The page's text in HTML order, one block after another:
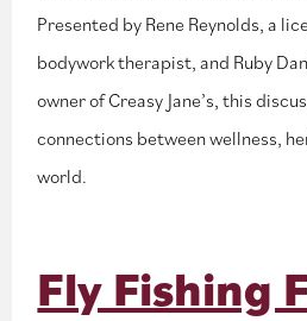
Presented by Rene Reynolds, a
bodywork therapist, and Ruby
owner of Creasy Jane’s, this
connections between wellness,
world.
Fly Fishing